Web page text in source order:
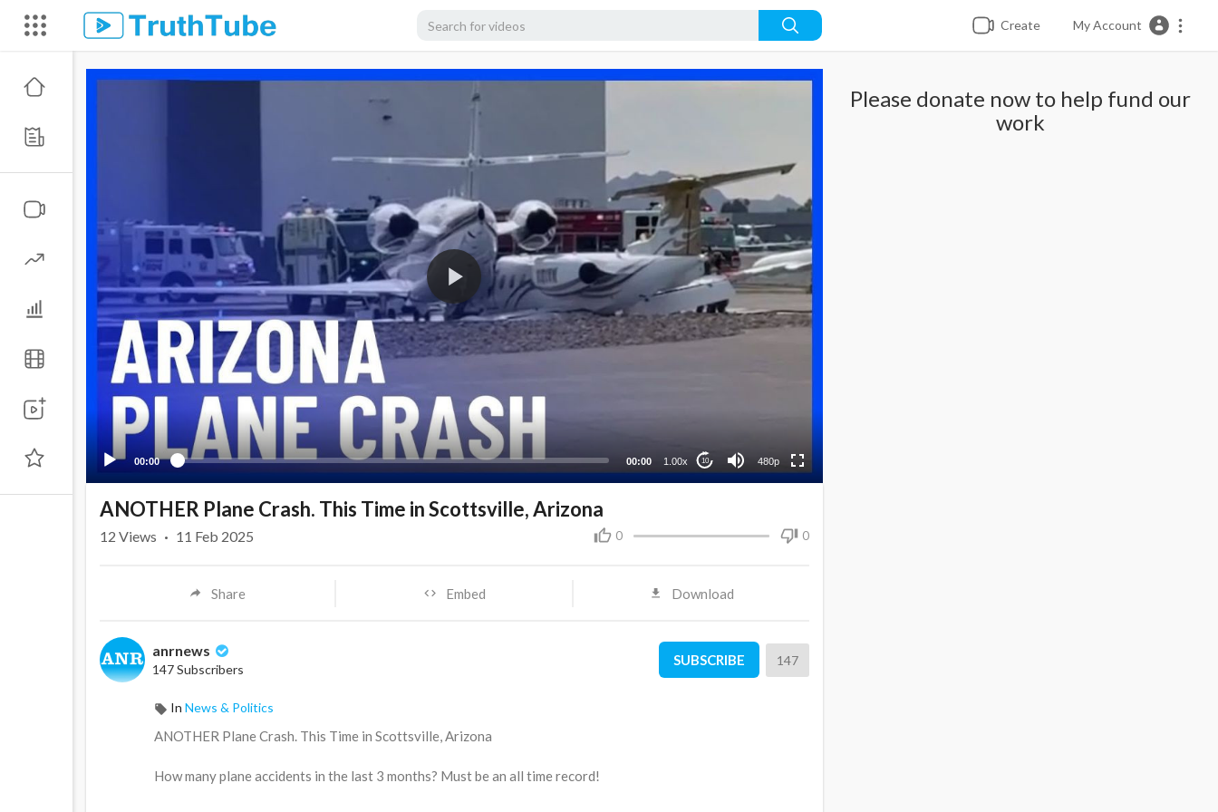
Create My Account
00:00 00:00 1.00x 10 480p
Please donate now to help fund our
work
ANOTHER Plane Crash. This Time in Scottsville, Arizona
0 0
12 Views · 11 Feb 2025
Share Embed Download
anrnews
147 Subscribers
SUBSCRIBE 147
In News & Politics
⁣ANOTHER Plane Crash. This Time in Scottsville, Arizona
How many plane accidents in the last 3 months? Must be an all time record!